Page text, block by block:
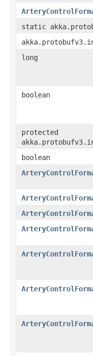
static
long
boolean
protected
boolean